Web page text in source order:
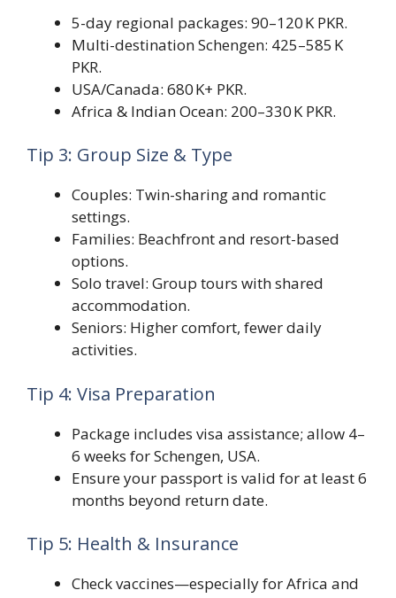
5-day regional packages: 90–120 K PKR.
Multi-destination Schengen: 425–585 K
PKR.
USA/Canada: 680 K+ PKR.
Africa & Indian Ocean: 200–330 K PKR.
Tip 3: Group Size & Type
Couples: Twin-sharing and romantic
settings.
Families: Beachfront and resort-based
options.
Solo travel: Group tours with shared
accommodation.
Seniors: Higher comfort, fewer daily
activities.
Tip 4: Visa Preparation
Package includes visa assistance; allow 4–
6 weeks for Schengen, USA.
Ensure your passport is valid for at least 6
months beyond return date.
Tip 5: Health & Insurance
Check vaccines—especially for Africa and